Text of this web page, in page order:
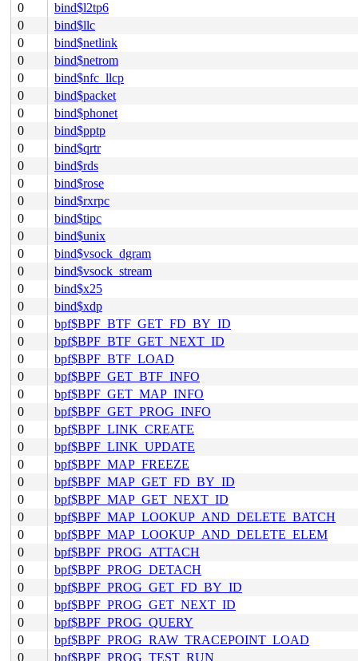
0
bind$l2tp6
0
bind$llc
0
bind$netlink
0
bind$netrom
0
bind$nfc_llcp
0
bind$packet
0
bind$phonet
0
bind$pptp
0
bind$qrtr
0
bind$rds
0
bind$rose
0
bind$rxrpc
0
bind$tipc
0
bind$unix
0
bind$vsock_dgram
0
bind$vsock_stream
0
bind$x25
0
bind$xdp
0
bpf$BPF_BTF_GET_FD_BY_ID
0
bpf$BPF_BTF_GET_NEXT_ID
0
bpf$BPF_BTF_LOAD
0
bpf$BPF_GET_BTF_INFO
0
bpf$BPF_GET_MAP_INFO
0
bpf$BPF_GET_PROG_INFO
0
bpf$BPF_LINK_CREATE
0
bpf$BPF_LINK_UPDATE
0
bpf$BPF_MAP_FREEZE
0
bpf$BPF_MAP_GET_FD_BY_ID
0
bpf$BPF_MAP_GET_NEXT_ID
0
bpf$BPF_MAP_LOOKUP_AND_DELETE_BATCH
0
bpf$BPF_MAP_LOOKUP_AND_DELETE_ELEM
0
bpf$BPF_PROG_ATTACH
0
bpf$BPF_PROG_DETACH
0
bpf$BPF_PROG_GET_FD_BY_ID
0
bpf$BPF_PROG_GET_NEXT_ID
0
bpf$BPF_PROG_QUERY
0
bpf$BPF_PROG_RAW_TRACEPOINT_LOAD
0
bpf$BPF_PROG_TEST_RUN